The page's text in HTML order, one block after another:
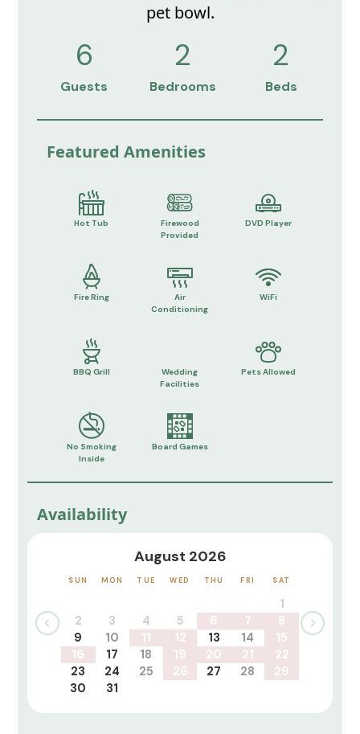
pet bowl.
6
Guests
2
Bedrooms
2
Beds
Featured Amenities
Hot Tub
Firewood
Provided
DVD Player
Fire Ring
Air
Conditioning
WiFi
BBQ Grill
Wedding
Facilities
Pets Allowed
No Smoking
Inside
Board Games
Availability
August 2026
SUN MON TUE WED THU FRI SAT
1
2
3 4 5 6 7
8
9
10 11 12 13 14
15
16
17 18 19 20 21
22
23
24 25 26 27 28
29
30
31